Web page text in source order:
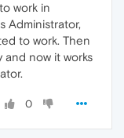
work in
Administrator,
to work. Then
and now it works
0